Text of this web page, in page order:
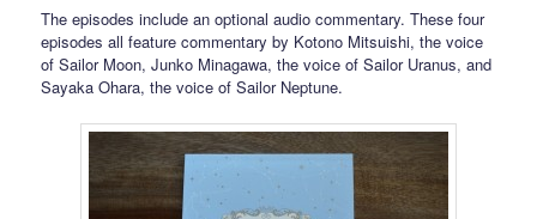
The episodes include an optional audio commentary. These four
episodes all feature commentary by Kotono Mitsuishi, the voice
of Sailor Moon, Junko Minagawa, the voice of Sailor Uranus, and
Sayaka Ohara, the voice of Sailor Neptune.